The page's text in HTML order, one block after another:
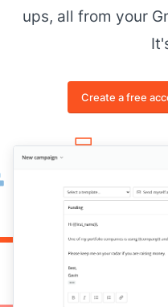
ups, all from your
Create a free